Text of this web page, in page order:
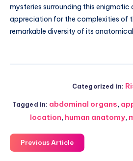
mysteries surrounding this enigmatic
appreciation for the complexities of
remarkable diversity of its
Categorized in:
Tagged in: abdominal organs,
location, human anatomy,
Previous Article